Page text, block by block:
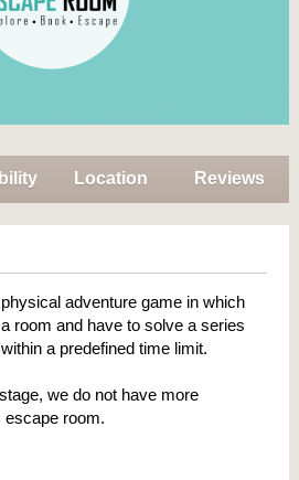
Location Reviews
adventure game in which
room and have to solve a series
a predefined time limit.
we do not have more
escape room.